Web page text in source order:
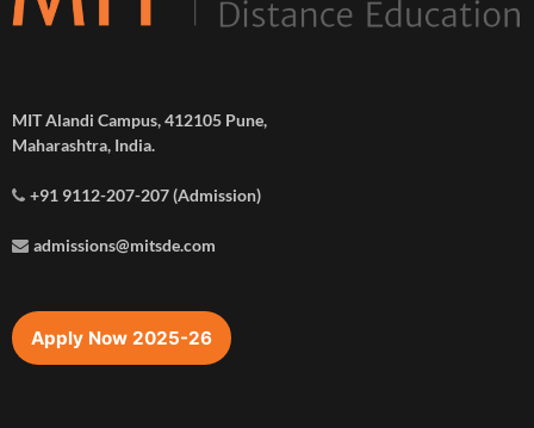
MIT Alandi Campus, 412105 Pune,
Maharashtra, India.
+91 9112-207-207 (Admission)
admissions@mitsde.com
Apply Now 2025-26